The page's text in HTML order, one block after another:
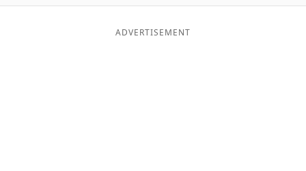
Word ListMaker
ADVERTISEMENT